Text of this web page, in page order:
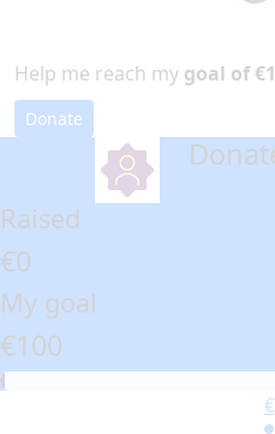
Help me reach my goal of
Donate
Raised
€0
My goal
€100
€